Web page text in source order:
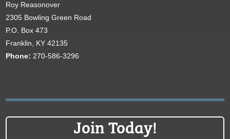
Roy Reasonover
2305 Bowling Green Road
P.O. Box 473
Franklin, KY 42135
Phone: 270-586-3296
Join Today!